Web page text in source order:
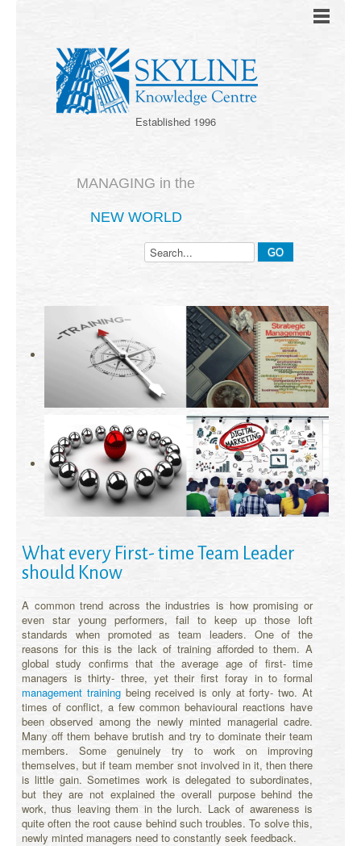
Established 1996
MANAGING in the
NEW WORLD
What every First- time Team Leader
should Know
A common trend across the industries is how promising or
even star young performers, fail to keep up those loft
standards when promoted as team leaders. One of the
reasons for this is the lack of training afforded to them. A
global study confirms that the average age of first- time
managers is thirty- three, yet their first foray in to formal
management trainingbeing received is only at forty- two. At
times of conflict, a few common behavioural reactions have
been observed among the newly minted managerial cadre.
Many off them behave brutish and try to dominate their team
members. Some genuinely try to work on improving
themselves, but if team member snot involved in it, then there
is little gain. Sometimes work is delegated to subordinates,
but they are not explained the overall purpose behind the
work, thus leaving them in the lurch. Lack of awareness is
quite often the root cause behind such troubles. To solve this,
newly minted managers need to constantly seek feedback.